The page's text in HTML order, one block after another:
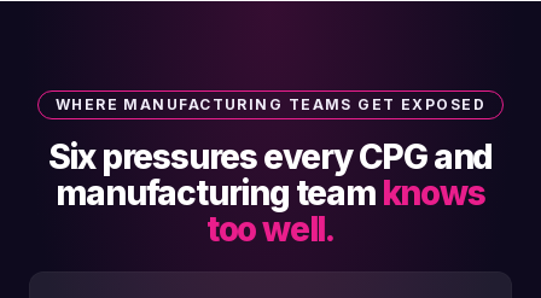
WHERE MANUFACTURING TEAMS GET EXPOSED
Six pressures every CPG and
manufacturing team knows
too well.